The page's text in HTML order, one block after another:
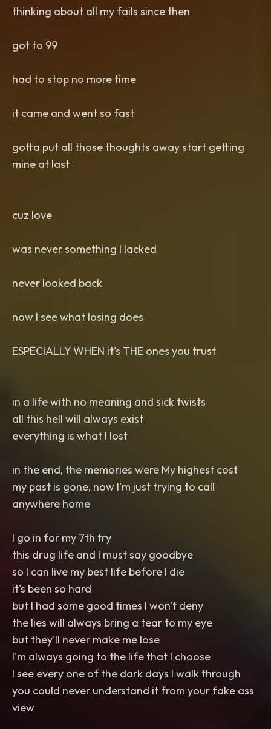
thinking about all my fails since then
got to 99
had to stop no more time
it came and went so fast
gotta put all those thoughts away start getting
mine at last
cuz love
was never something I lacked
never looked back
now I see what losing does
ESPECIALLY WHEN it's THE ones you trust
in a life with no meaning and sick twists
all this hell will always exist
everything is what I lost
in the end, the memories were My highest cost
my past is gone, now I'm just trying to call
anywhere home
I go in for my 7th try
this drug life and I must say goodbye
so I can live my best life before I die
it's been so hard
but I had some good times I won't deny
the lies will always bring a tear to my eye
but they'll never make me lose
I'm always going to the life that I choose
I see every one of the dark days I walk through
you could never understand it from your fake ass
view